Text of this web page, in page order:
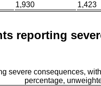
1,930 1,423
reporting
severe consequences,
percentage,